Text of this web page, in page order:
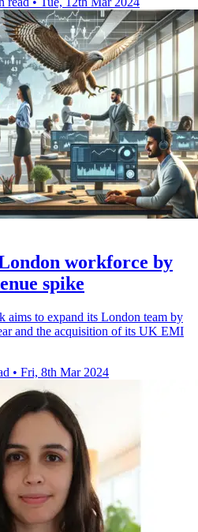
workforce by
spike
aims to expand its London team by
and the acquisition of its UK EMI
• Fri, 8th Mar 2024